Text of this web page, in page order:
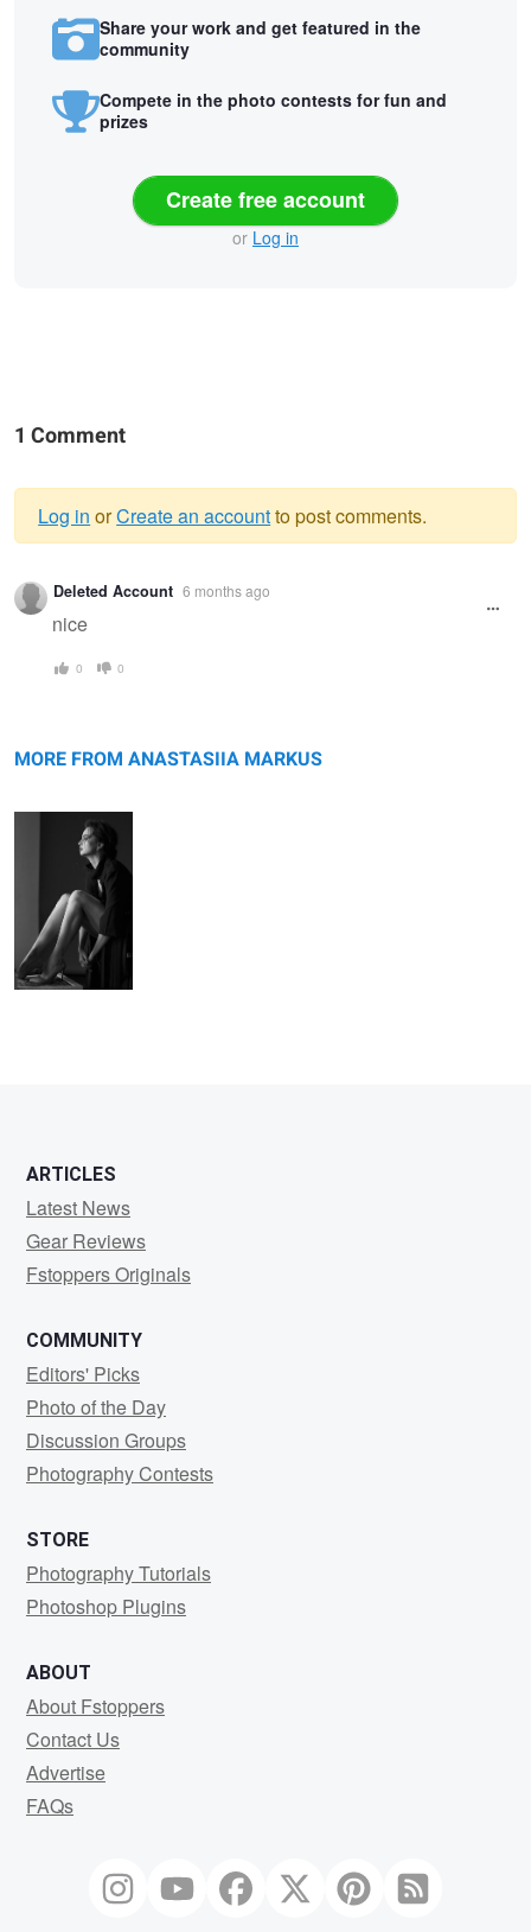
Share your work and get featured in the
community
Compete in the photo contests for fun and
prizes
Create free account
or Log in
1 Comment
Warning
message
Log in orCreate an accountto post comments.
Deleted Account 6 months ago
nice
0 0
MORE FROM ANASTASIIA MARKUS
Grace
ARTICLES
Latest News
Gear Reviews
Fstoppers Originals
COMMUNITY
Editors' Picks
Photo of the Day
Discussion Groups
Photography Contests
STORE
Photography Tutorials
Photoshop Plugins
ABOUT
About Fstoppers
Contact Us
Advertise
FAQs